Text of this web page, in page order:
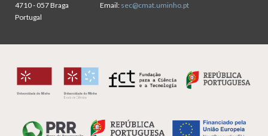
4710 - 057 Braga
Portugal
Email: sec@cmat.uminho.pt